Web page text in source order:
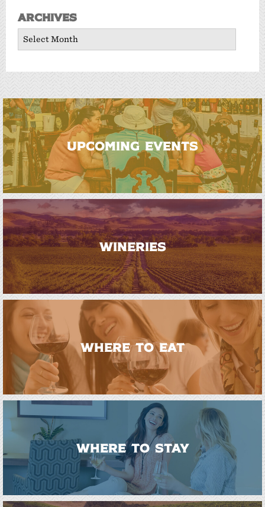
Archives
Archives
UPCOMING EVENTS
WINERIES
WHERE TO EAT
WHERE TO STAY